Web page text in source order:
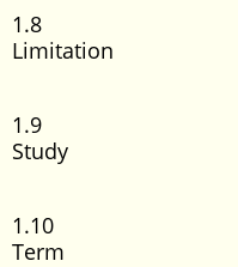
1.8
1.9
1.10